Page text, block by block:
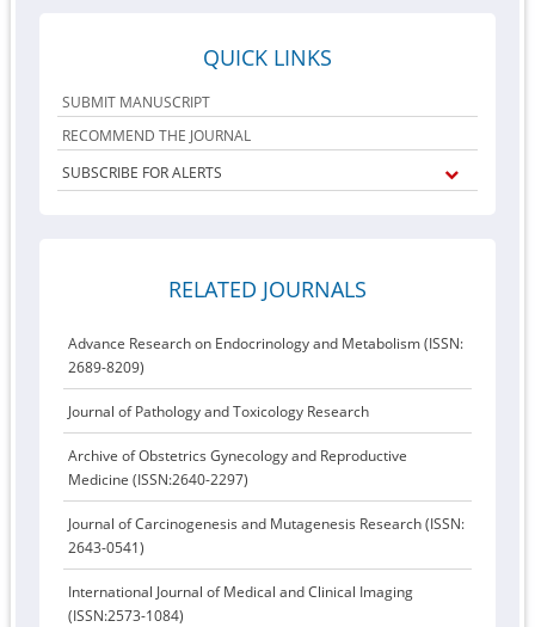
QUICK LINKS
SUBMIT MANUSCRIPT
RECOMMEND THE JOURNAL
SUBSCRIBE FOR ALERTS
RELATED JOURNALS
Advance Research on Endocrinology and Metabolism (ISSN:
2689-8209)
Journal of Pathology and Toxicology Research
Archive of Obstetrics Gynecology and Reproductive
Medicine (ISSN:2640-2297)
Journal of Carcinogenesis and Mutagenesis Research (ISSN:
2643-0541)
International Journal of Medical and Clinical Imaging
(ISSN:2573-1084)